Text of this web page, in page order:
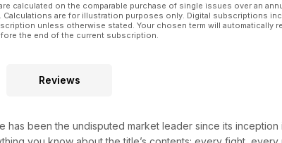
calculated on the comparable purchase of single issues over an
Calculations are for illustration purposes only. Digital subscriptions
unless otherwise stated. Your chosen term will automatically
the end of the current subscription.
Reviews
has been the undisputed market leader since its